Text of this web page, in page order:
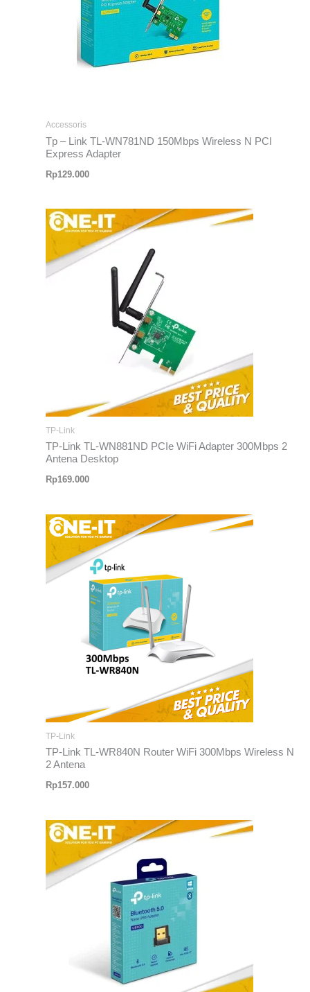
Accessoris
Tp – Link TL-WN781ND 150Mbps Wireless N PCI
Express Adapter
Rp129.000
TP-Link
TP-Link TL-WN881ND PCIe WiFi Adapter 300Mbps 2
Antena Desktop
Rp169.000
TP-Link
TP-Link TL-WR840N Router WiFi 300Mbps Wireless N
2 Antena
Rp157.000